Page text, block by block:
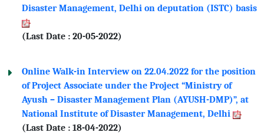
Disaster Management, Delhi on deputation (ISTC) basis
(Last Date : 20-05-2022)
Online Walk-in Interview on 22.04.2022 for the position
of Project Associate under the Project “Ministry of
Ayush – Disaster Management Plan (AYUSH-DMP)”, at
National Institute of Disaster Management, Delhi
(Last Date : 18-04-2022)